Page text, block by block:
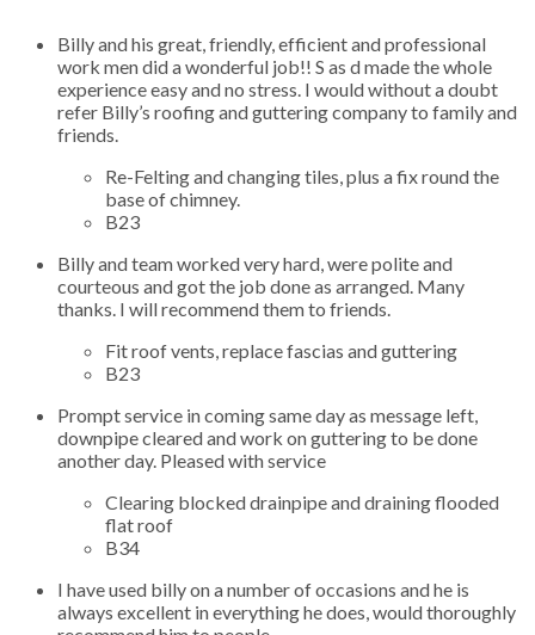
Billy and his great, friendly, efficient and professional
work men did a wonderful job!! S as d made the whole
experience easy and no stress. I would without a doubt
refer Billy’s roofing and guttering company to family and
friends.
Re-Felting and changing tiles, plus a fix round the
base of chimney.
B23
Billy and team worked very hard, were polite and
courteous and got the job done as arranged. Many
thanks. I will recommend them to friends.
Fit roof vents, replace fascias and guttering
B23
Prompt service in coming same day as message left,
downpipe cleared and work on guttering to be done
another day. Pleased with service
Clearing blocked drainpipe and draining flooded
flat roof
B34
I have used billy on a number of occasions and he is
always excellent in everything he does, would thoroughly